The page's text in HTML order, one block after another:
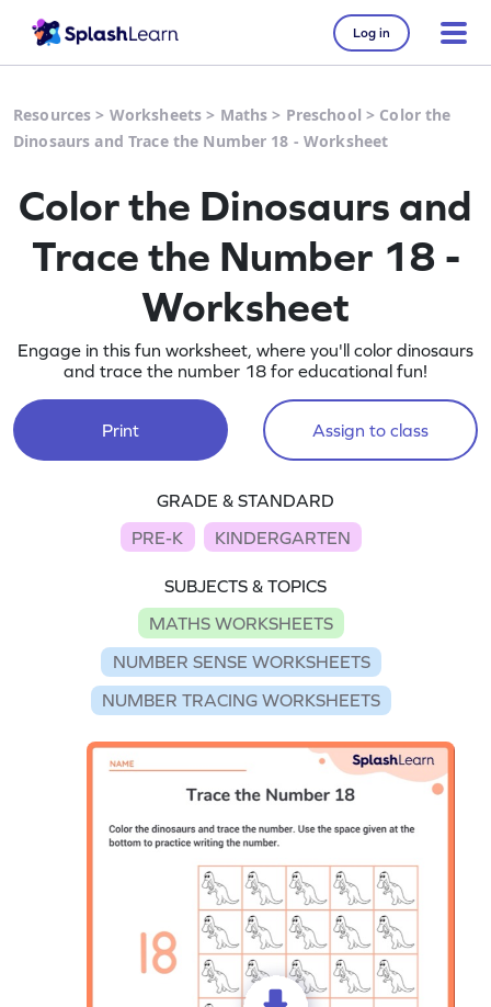
Log in
Resources > Worksheets > Maths > Preschool > Color the
Dinosaurs and Trace the Number 18 - Worksheet
Color the Dinosaurs and
Trace the Number 18 -
Worksheet
Engage in this fun worksheet, where you'll color dinosaurs
and trace the number 18 for educational fun!
Print Assign to class
GRADE & STANDARD
PRE-K
KINDERGARTEN
SUBJECTS & TOPICS
MATHS WORKSHEETS
NUMBER SENSE WORKSHEETS
NUMBER TRACING WORKSHEETS